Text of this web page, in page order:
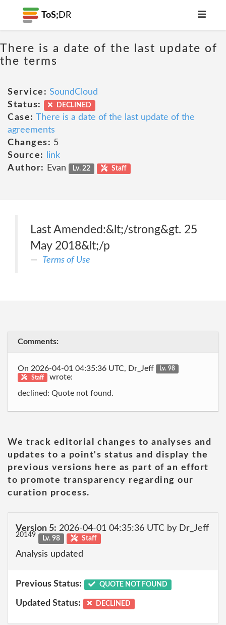
ToS; DR
There is a date of the last update of
the terms
Service: SoundCloud
Status:
DECLINED
Case: There is a date of the last update of the
agreements
Changes: 5
Source:
link
Author:
Evan Lv. 22 Staff
Last Amended:&lt;/strong&gt. 25
May 2018&lt;/p
Terms of Use
Comments:
On 2026-04-01 04:35:36 UTC, Dr_Jeff
Lv. 98
Staff
wrote:
declined: Quote not found.
We track editorial changes to analyses and
updates to a point's status and display the
previous versions here as part of an effort
to promote transparency regarding our
curation process.
Version 5: 2026-04-01 04:35:36 UTC by Dr_Jeff
20149 Lv. 98 Staff
Analysis updated
Previous Status: QUOTE NOT FOUND
Updated Status: DECLINED